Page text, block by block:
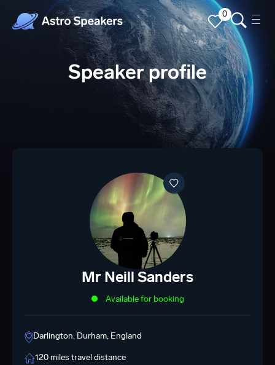
0
Speaker profile
Mr Neill Sanders
Available for booking
Darlington, Durham, England
120 miles travel distance